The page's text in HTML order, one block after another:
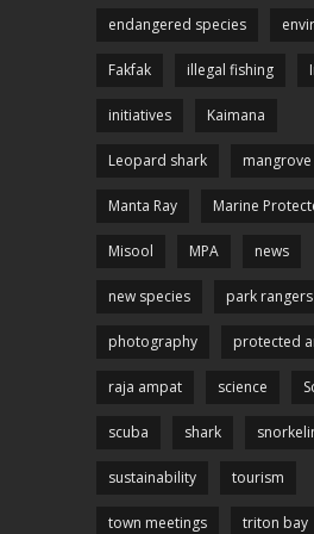
endangered species
Fakfak illegal fishing
initiatives Kaimana
Leopard shark mangrove
Manta Ray Marine
Misool MPA news
new species park rangers
photography protected
raja ampat science
scuba shark
sustainability tourism
town meetings triton bay